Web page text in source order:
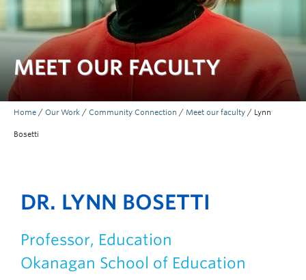
MEET OUR FACULTY
Home / Our Work / Community Connection / Meet our faculty / Lynn
Bosetti
DR. LYNN BOSETTI
Professor, Education
Okanagan School of Education